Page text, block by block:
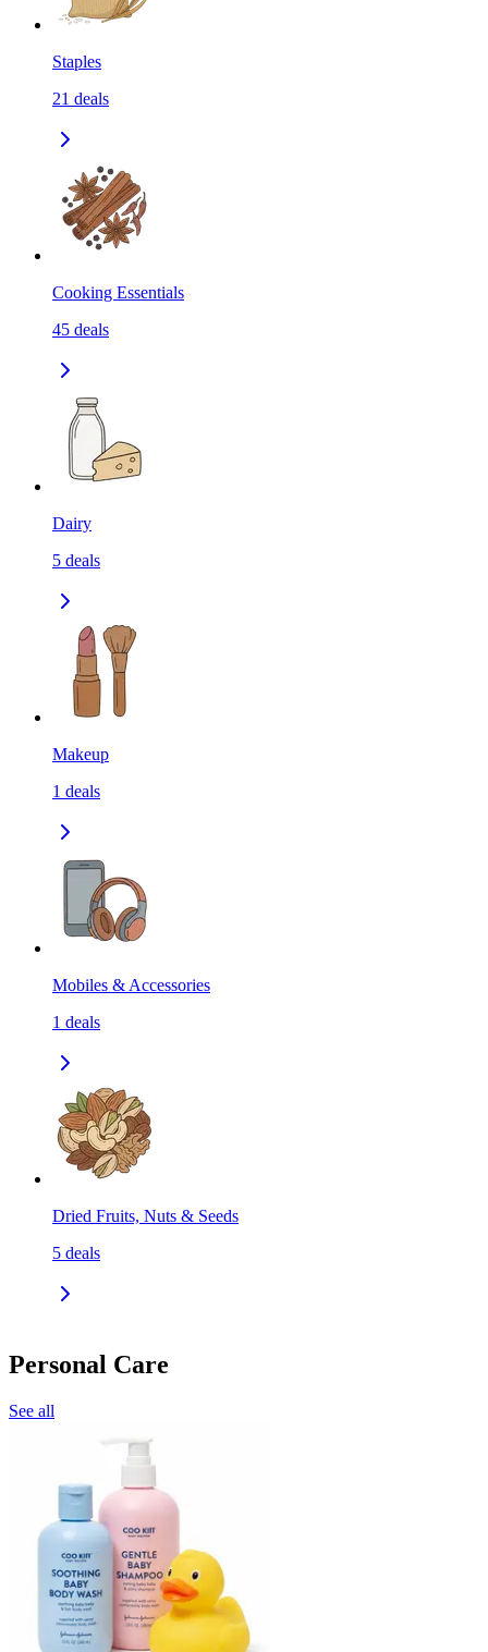
Staples
21 deals
Cooking Essentials
45 deals
Dairy
5 deals
Makeup
1 deals
Mobiles & Accessories
1 deals
Dried Fruits, Nuts & Seeds
5 deals
Personal Care
See all